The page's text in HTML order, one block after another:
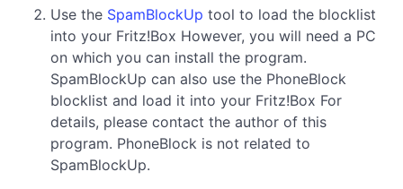
Use the SpamBlockUp tool to load the blocklist
into your Fritz!Box However, you will need a PC
on which you can install the program.
SpamBlockUp can also use the PhoneBlock
blocklist and load it into your Fritz!Box For
details, please contact the author of this
program. PhoneBlock is not related to
SpamBlockUp.